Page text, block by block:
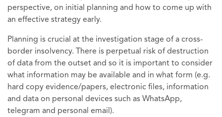
perspective, on initial planning and how to come up with
an effective strategy early.
Planning is crucial at the investigation stage of a cross-
border insolvency. There is perpetual risk of destruction
of data from the outset and so it is important to consider
what information may be available and in what form (e.g.
hard copy evidence/papers, electronic files, information
and data on personal devices such as WhatsApp,
telegram and personal email).